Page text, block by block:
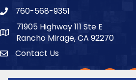
phone number
760-568-9351
map and address
71905 Highway 111 Ste E
Rancho Mirage, CA 92270
ContactContact Us
facebooktwitter